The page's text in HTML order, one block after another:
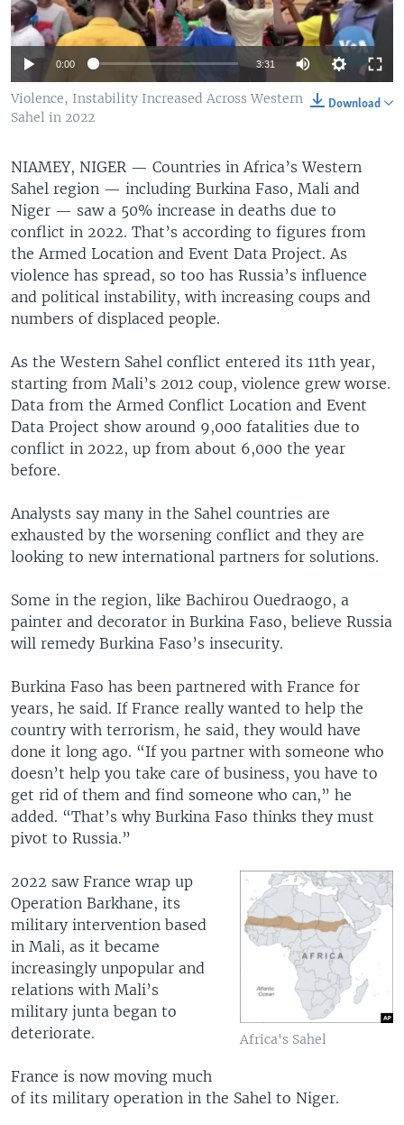
0:00 3:31
Download
Violence, Instability Increased Across Western
Sahel in 2022
NIAMEY, NIGER — Countries in Africa’s Western
Sahel region — including Burkina Faso, Mali and
Niger — saw a 50% increase in deaths due to
conflict in 2022. That’s according to figures from
the Armed Location and Event Data Project. As
violence has spread, so too has Russia’s influence
and political instability, with increasing coups and
numbers of displaced people.
As the Western Sahel conflict entered its 11th year,
starting from Mali’s 2012 coup, violence grew worse.
Data from the Armed Conflict Location and Event
Data Project show around 9,000 fatalities due to
conflict in 2022, up from about 6,000 the year
before.
Analysts say many in the Sahel countries are
exhausted by the worsening conflict and they are
looking to new international partners for solutions.
Some in the region, like Bachirou Ouedraogo, a
painter and decorator in Burkina Faso, believe Russia
will remedy Burkina Faso’s insecurity.
Burkina Faso has been partnered with France for
years, he said. If France really wanted to help the
country with terrorism, he said, they would have
done it long ago. “If you partner with someone who
doesn’t help you take care of business, you have to
get rid of them and find someone who can,” he
added. “That’s why Burkina Faso thinks they must
pivot to Russia.”
Africa's Sahel
2022 saw France wrap up
Operation Barkhane, its
military intervention based
in Mali, as it became
increasingly unpopular and
relations with Mali’s
military junta began to
deteriorate.
France is now moving much
of its military operation in the Sahel to Niger.